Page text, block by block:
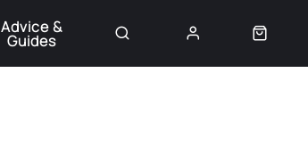
Advice &
Guides